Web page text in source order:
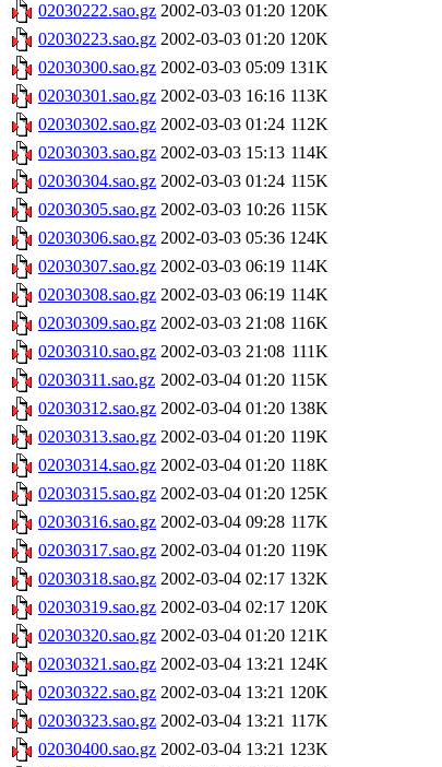
02030222.sao.gz 2002-03-03 01:20 120K
02030223.sao.gz 2002-03-03 01:20 120K
02030300.sao.gz 2002-03-03 05:09 131K
02030301.sao.gz 2002-03-03 16:16 113K
02030302.sao.gz 2002-03-03 01:24 112K
02030303.sao.gz 2002-03-03 15:13 114K
02030304.sao.gz 2002-03-03 01:24 115K
02030305.sao.gz 2002-03-03 10:26 115K
02030306.sao.gz 2002-03-03 05:36 124K
02030307.sao.gz 2002-03-03 06:19 114K
02030308.sao.gz 2002-03-03 06:19 114K
02030309.sao.gz 2002-03-03 21:08 116K
02030310.sao.gz 2002-03-03 21:08 111K
02030311.sao.gz 2002-03-04 01:20 115K
02030312.sao.gz 2002-03-04 01:20 138K
02030313.sao.gz 2002-03-04 01:20 119K
02030314.sao.gz 2002-03-04 01:20 118K
02030315.sao.gz 2002-03-04 01:20 125K
02030316.sao.gz 2002-03-04 09:28 117K
02030317.sao.gz 2002-03-04 01:20 119K
02030318.sao.gz 2002-03-04 02:17 132K
02030319.sao.gz 2002-03-04 02:17 120K
02030320.sao.gz 2002-03-04 01:20 121K
02030321.sao.gz 2002-03-04 13:21 124K
02030322.sao.gz 2002-03-04 13:21 120K
02030323.sao.gz 2002-03-04 13:21 117K
02030400.sao.gz 2002-03-04 13:21 123K